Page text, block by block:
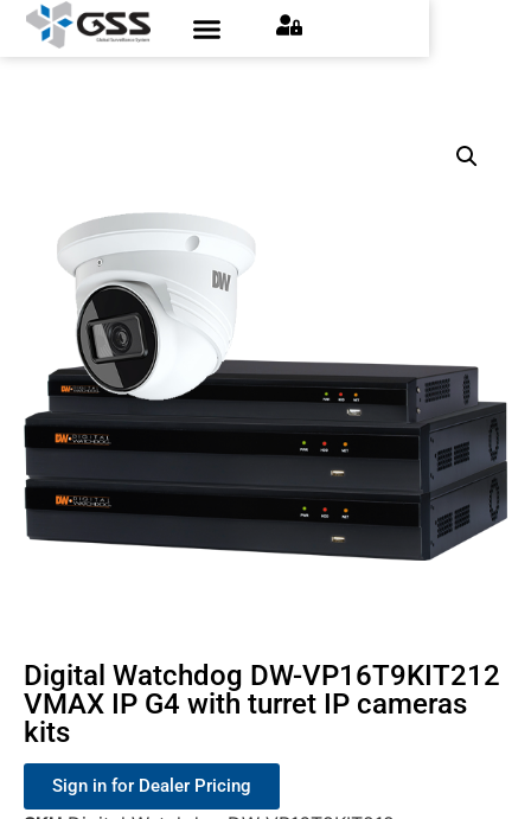
Digital Watchdog DW-VP16T9KIT212
VMAX IP G4 with turret IP cameras
kits
Sign in for Dealer Pricing